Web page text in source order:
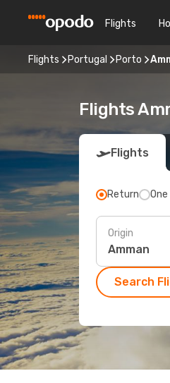
Flights
Flights Portugal Porto
Flights
Flights
Return
Origin
Search